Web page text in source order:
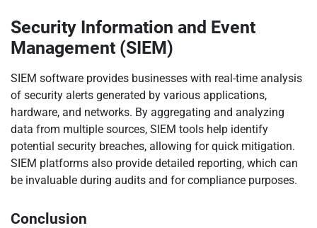
Security Information and Event
Management (SIEM)
SIEM software provides businesses with real-time analysis
of security alerts generated by various applications,
hardware, and networks. By aggregating and analyzing
data from multiple sources, SIEM tools help identify
potential security breaches, allowing for quick mitigation.
SIEM platforms also provide detailed reporting, which can
be invaluable during audits and for compliance purposes.
Conclusion